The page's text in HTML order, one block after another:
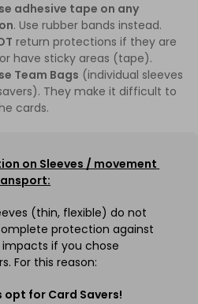
adhesive tape on any
. Use rubber bands instead.
return protections if they are
have sticky areas (tape).
Team Bags (individual sleeves
They make it difficult to
cards.
on Sleeves / movement
(thin, flexible) do not
protection against
if you chose
For this reason:
opt for Card Savers!